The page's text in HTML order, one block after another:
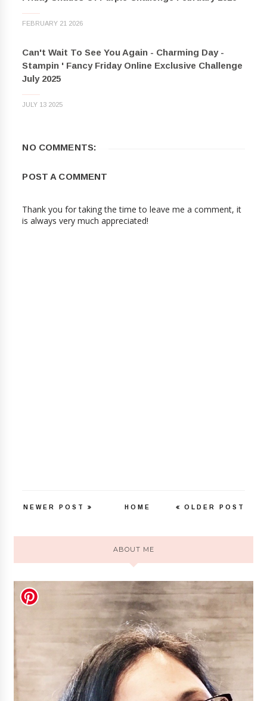
FEBRUARY 21 2026
Can't Wait To See You Again - Charming Day -
Stampin ' Fancy Friday Online Exclusive Challenge
July 2025
JULY 13 2025
NO COMMENTS:
POST A COMMENT
Thank you for taking the time to leave me a comment, it
is always very much appreciated!
NEWER POST OLDER POST
HOME
ABOUT ME